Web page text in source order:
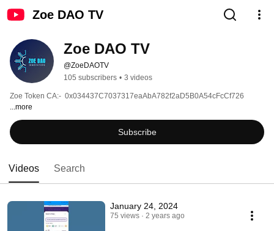
Zoe DAO TV
Zoe DAO TV
@ZoeDAOTV
105 subscribers • 3 videos
Zoe Token CA:-  0x034437C7037317eaAbA782f2aD5B0A54cFcCf726
...more
Subscribe
Videos Search
January 24, 2024
75 views 2 years ago